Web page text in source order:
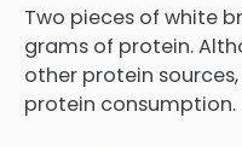
Two pieces of white
grams of protein.
other protein
protein consumption.